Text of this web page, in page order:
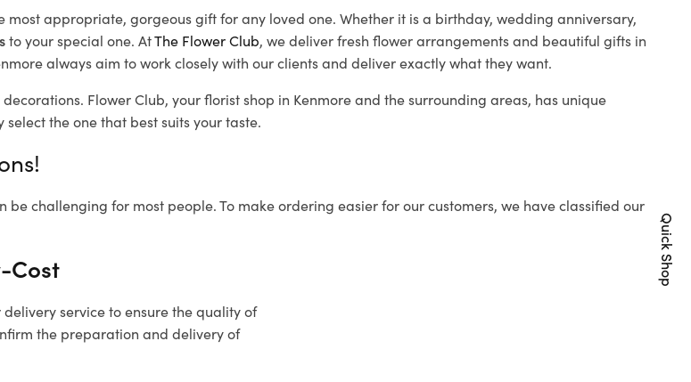
appropriate, gorgeous gift for any loved one. Whether it is a birthday, wedding anniversary,
to your special one. AtThe Flower Club, we deliver fresh flower arrangements and beautiful gifts in
always aim to work closely with our clients and deliver exactly what they want.
Flower Club, your florist shop in Kenmore and the surrounding areas, has unique
the one that best suits your taste.
be challenging for most people. To make ordering easier for our customers, we have classified our
Cost
service to ensure the quality of
the preparation and delivery of
Quick Shop